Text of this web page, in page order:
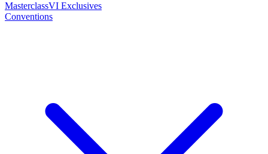
MasterclassVI Exclusives
Conventions